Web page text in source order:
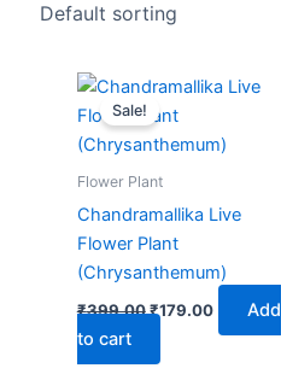
Sale!
Flower Plant
Chandramallika Live
Flower Plant
(Chrysanthemum)
₹399.00
Original
was:
₹399.00.
₹179.00
Current
₹179.00.
Add
to cart